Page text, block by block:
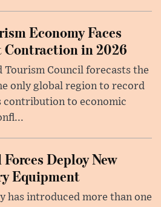
Economy Faces
Contraction in 2026
Tourism Council forecasts the
only global region to record
contribution to economic
Deploy New
Equipment
has introduced more than one